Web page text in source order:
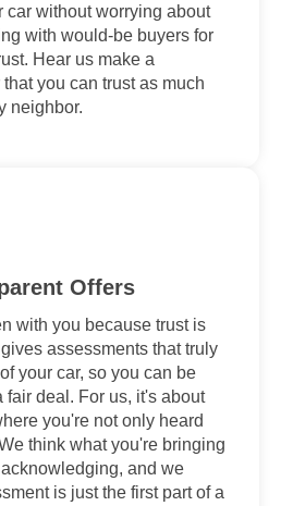
car without worrying about
with would-be buyers for
Hear us make a
you can trust as much
neighbor.
Offers
with you because trust is
assessments that truly
your car, so you can be
fair deal. For us, it's about
you're not only heard
think what you're bringing
and we
is just the first part of a